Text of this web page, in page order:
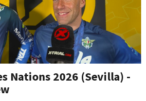
Nations 2026 (Sevilla) -